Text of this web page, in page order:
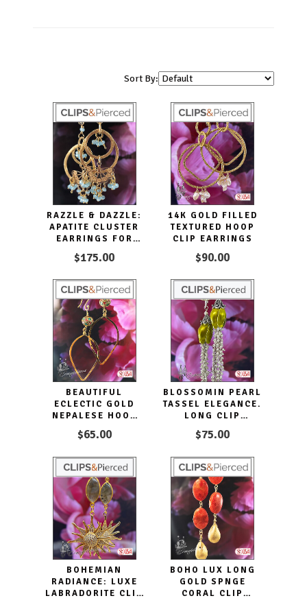
Sort By:
RAZZLE & DAZZLE:
APATITE CLUSTER
EARRINGS FOR
GLAMOUR
$175.00
14K GOLD FILLED
TEXTURED HOOP
CLIP EARRINGS
$90.00
BEAUTIFUL
ECLECTIC GOLD
NEPALESE HOOP
EARRINGS. CLIP
ON & PIERCED
$65.00
BLOSSOMIN PEARL
TASSEL ELEGANCE.
LONG CLIP
EARRINGS
$75.00
BOHEMIAN
RADIANCE: LUXE
LABRADORITE CLIP
BOHO LUX LONG
GOLD SPNGE
CORAL CLIP